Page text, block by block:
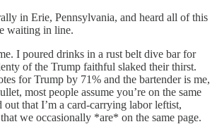
in Erie, Pennsylvania, and heard all of this
waiting in line.
I poured drinks in a rust belt dive bar for
of the Trump faithful slaked their thirst.
for Trump by 71% and the bartender is me,
most people assume you’re on the same
that I’m a card-carrying labor leftist,
we occasionally *are* on the same page.